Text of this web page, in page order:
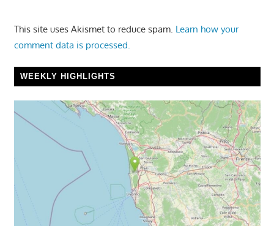
This site uses Akismet to reduce spam. Learn how your
comment data is processed.
WEEKLY HIGHLIGHTS